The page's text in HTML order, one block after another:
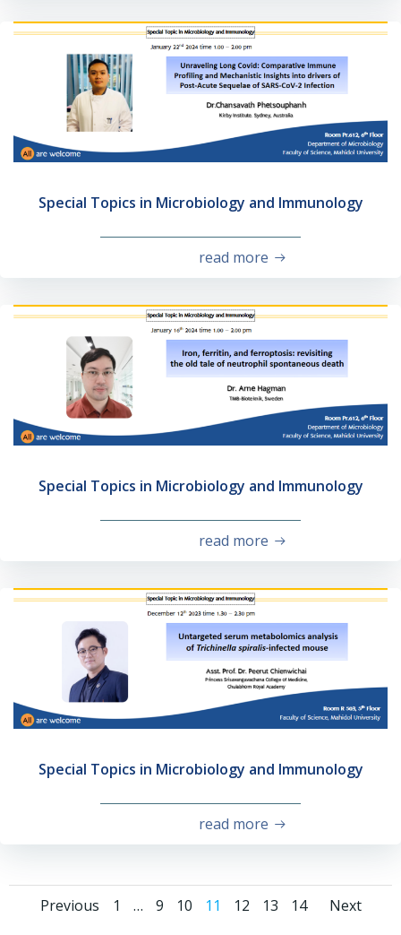
Special Topics in Microbiology and Immunology
read more
Special Topics in Microbiology and Immunology
read more
Special Topics in Microbiology and Immunology
read more
Previous 1 … 9 10 11 12 13 14 Next